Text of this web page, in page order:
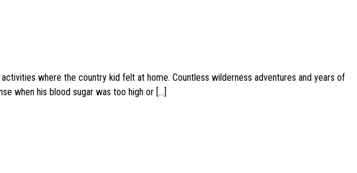
where the country kid felt at home. Countless wilderness adventures and years of
when his blood sugar was too high or […]